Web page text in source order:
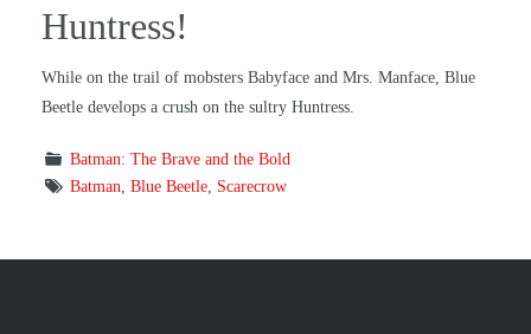
Huntress!
While on the trail of mobsters Babyface and Mrs. Manface, Blue
Beetle develops a crush on the sultry Huntress.
Batman: The Brave and the Bold
Batman Blue Beetle, Scarecrow